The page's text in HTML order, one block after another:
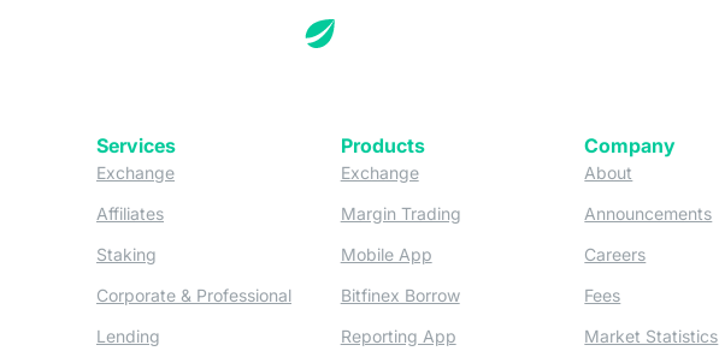
Services
Exchange(opens in a new tab)
Affiliates
Staking
Corporate & Professional(opens in a new tab)
Lending
Products
Exchange(opens in a new tab)
Margin Trading(opens in a new tab)
Mobile App(opens in a new tab)
Bitfinex Borrow(opens in a new tab)
Reporting App(opens in a new tab)
Company
About
Announcements
Careers
Fees
Market Statistics